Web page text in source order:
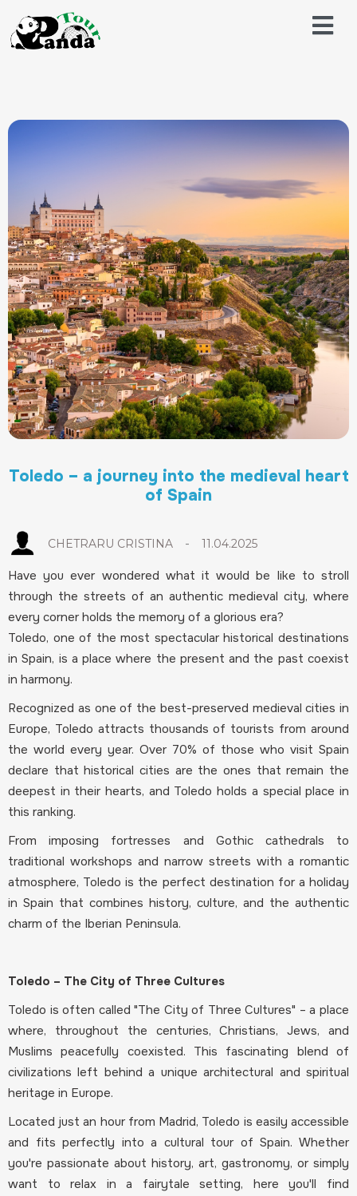
Toledo – a journey into the medieval heart
of Spain
CHETRARU CRISTINA - 11.04.2025
Have you ever wondered what it would be like to stroll
through the streets of an authentic medieval city, where
every corner holds the memory of a glorious era?
Toledo, one of the most spectacular historical destinations
in Spain, is a place where the present and the past coexist
in harmony.
Recognized as one of the best-preserved medieval cities in
Europe, Toledo attracts thousands of tourists from around
the world every year. Over 70% of those who visit Spain
declare that historical cities are the ones that remain the
deepest in their hearts, and Toledo holds a special place in
this ranking.
From imposing fortresses and Gothic cathedrals to
traditional workshops and narrow streets with a romantic
atmosphere, Toledo is the perfect destination for a holiday
in Spain that combines history, culture, and the authentic
charm of the Iberian Peninsula.
Toledo – The City of Three Cultures
Toledo is often called "The City of Three Cultures" – a place
where, throughout the centuries, Christians, Jews, and
Muslims peacefully coexisted. This fascinating blend of
civilizations left behind a unique architectural and spiritual
heritage in Europe.
Located just an hour from Madrid, Toledo is easily accessible
and fits perfectly into a cultural tour of Spain. Whether
you're passionate about history, art, gastronomy, or simply
want to relax in a fairytale setting, here you'll find